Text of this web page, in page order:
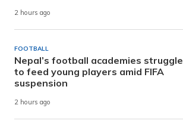
2 hours ago
FOOTBALL
Nepal’s football academies struggle
to feed young players amid FIFA
suspension
2 hours ago